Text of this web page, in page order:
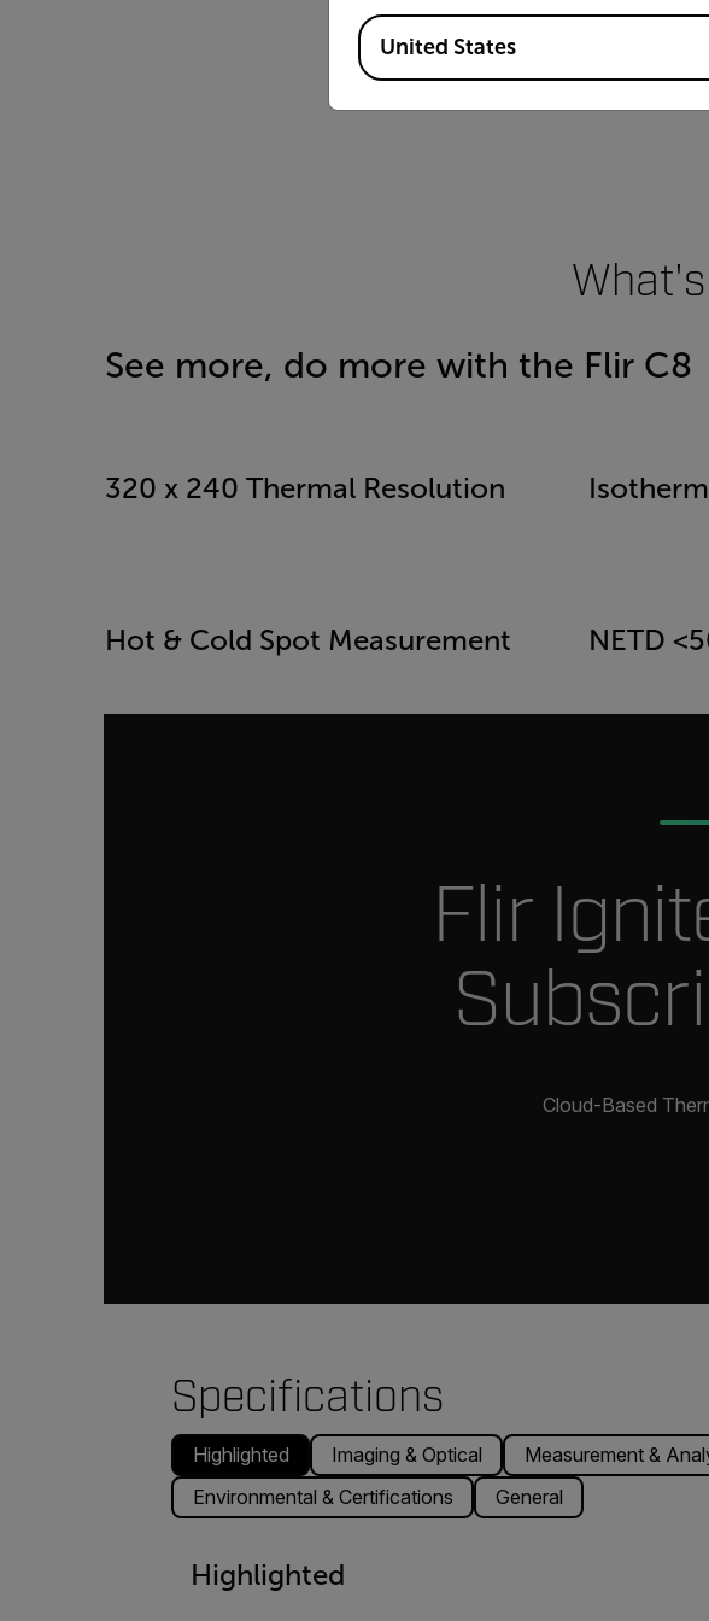
See more, do more with the Flir C8
320 x 240 Thermal Resolution
Hot & Cold Spot Measurement NETD
Flir
Cloud-Based
Specifications
Highlighted Imaging & Optical Measurement &
Environmental & Certifications
General
Highlighted
Available Locations
United States